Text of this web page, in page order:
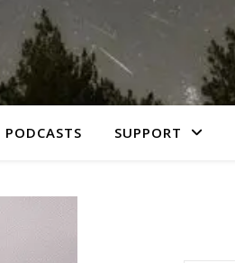
PODCASTS SUPPORT